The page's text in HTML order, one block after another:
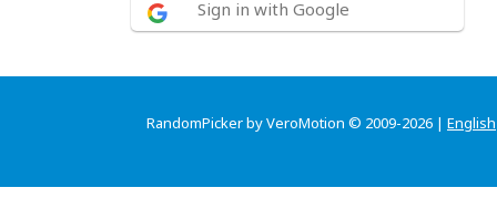
Sign in with Google
RandomPicker by VeroMotion © 2009-2026 | English